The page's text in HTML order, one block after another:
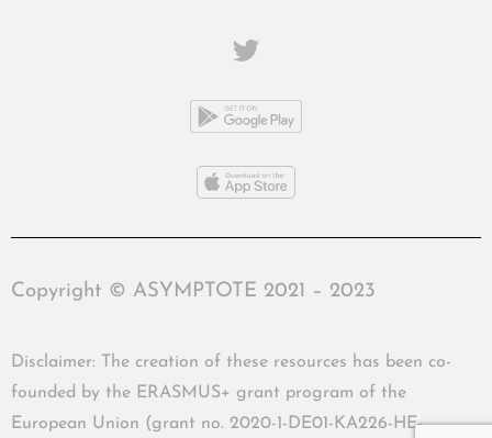
Copyright © ASYMPTOTE 2021 – 2023
Disclaimer: The creation of these resources has been co-
founded by the ERASMUS+ grant program of the
European Union (grant no. 2020-1-DE01-KA226-HE-